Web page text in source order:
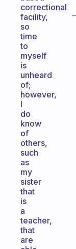
correctional
facility,
so
time
to
myself
is
unheard
of;
however,
I
do
know
of
others,
such
as
my
sister
that
is
a
teacher,
that
are